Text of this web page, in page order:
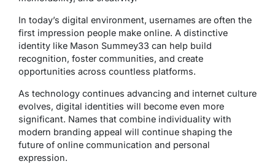
In today’s digital environment, usernames are often the
first impression people make online. A distinctive
identity like Mason Summey33 can help build
recognition, foster communities, and create
opportunities across countless platforms.
As technology continues advancing and internet culture
evolves, digital identities will become even more
significant. Names that combine individuality with
modern branding appeal will continue shaping the
future of online communication and personal
expression.